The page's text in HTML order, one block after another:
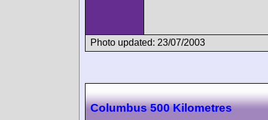
Photo updated: 23/07/2003
Columbus 500 Kilometres